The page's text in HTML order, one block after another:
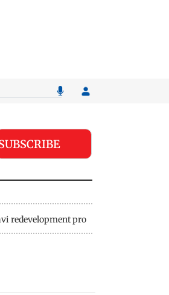
redevelopment project